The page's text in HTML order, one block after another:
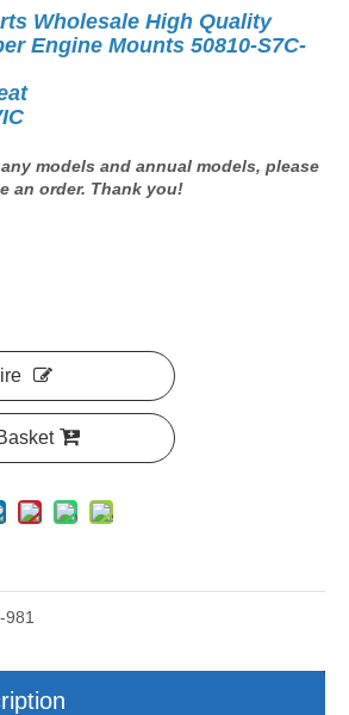
Wholesale High Quality
Engine Mounts 50810-S7C-
models and annual models, please
an order. Thank you!
981